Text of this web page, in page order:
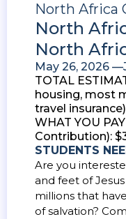
North Africa
North
North
May 26, 2026 —
TOTAL
housing, most
travel insurance)
WHAT YOU
Contribution):
STUDENTS
Are you
and feet of
millions that
of salvation?